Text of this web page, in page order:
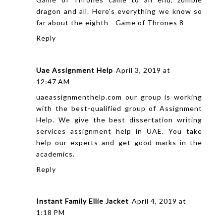
dragon and all. Here's everything we know so
far about the eighth - Game of Thrones 8
Reply
Uae Assignment Help April 3, 2019 at
12:47 AM
uaeassignmenthelp.com our group is working
with the best-qualified group of Assignment
Help. We give the bestdissertation writing
services
assignment help in UAE. You take
help our experts and get good marks in the
academics.
Reply
Instant Family Ellie Jacket April 4, 2019 at
1:18 PM